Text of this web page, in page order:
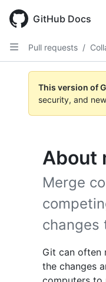
main
content
GitHub Docs
Pull requests /
This version of
security, and
About
Merge
changes
Git can often
the changes